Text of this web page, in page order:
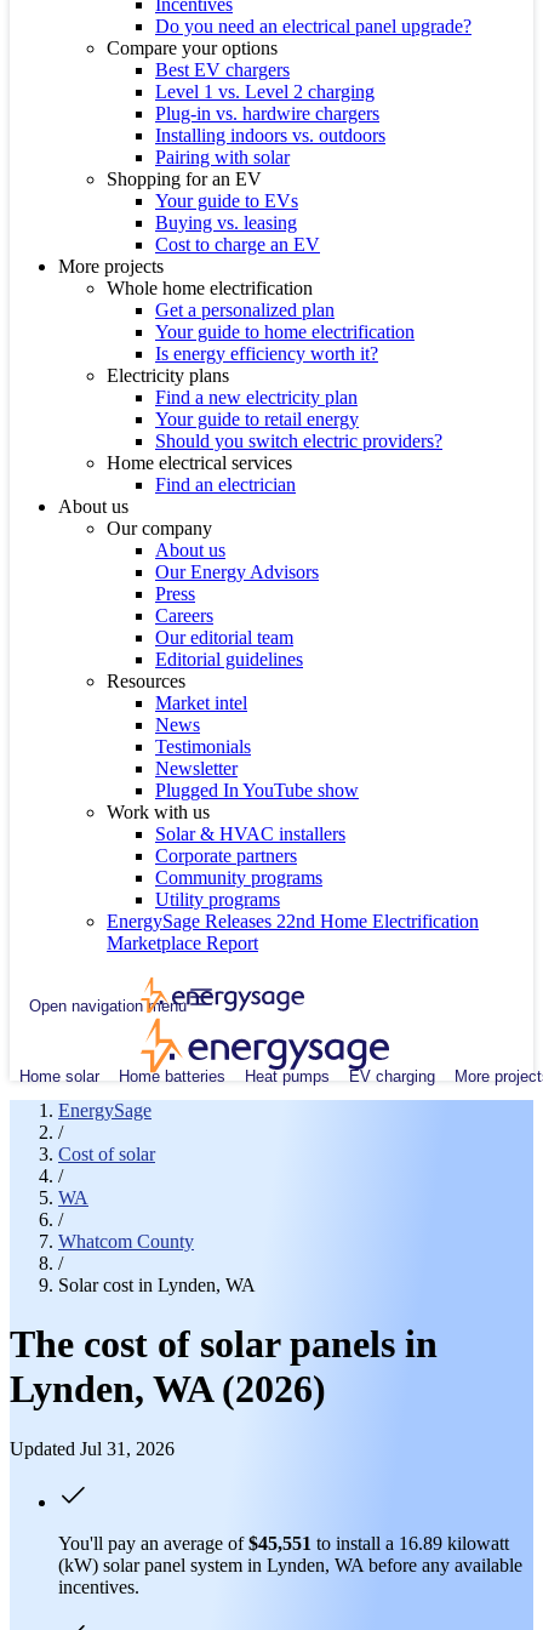
Incentives
Do you need an electrical panel upgrade?
Compare your options
Best EV chargers
Level 1 vs. Level 2 charging
Plug-in vs. hardwire chargers
Installing indoors vs. outdoors
Pairing with solar
Shopping for an EV
Your guide to EVs
Buying vs. leasing
Cost to charge an EV
More projects
Whole home electrification
Get a personalized plan
Your guide to home electrification
Is energy efficiency worth it?
Electricity plans
Find a new electricity plan
Your guide to retail energy
Should you switch electric providers?
Home electrical services
Find an electrician
About us
Our company
About us
Our Energy Advisors
Press
Careers
Our editorial team
Editorial guidelines
Resources
Market intel
News
Testimonials
Newsletter
Plugged In YouTube show
Work with us
Solar & HVAC installers
Corporate partners
Community programs
Utility programs
EnergySage Releases 22nd Home Electrification
Marketplace Report
Open navigation menu
Home solar Home batteries Heat pumps EV charging More
EnergySage
/
Cost of solar
/
WA
/
Whatcom County
/
Solar cost in Lynden, WA
The cost of solar panels in
Lynden, WA (2026)
Updated Jul 31, 2026
You'll pay an average of$45,551 to install a 16.89 kilowatt
(kW) solar panel system in Lynden, WA before any available
incentives.